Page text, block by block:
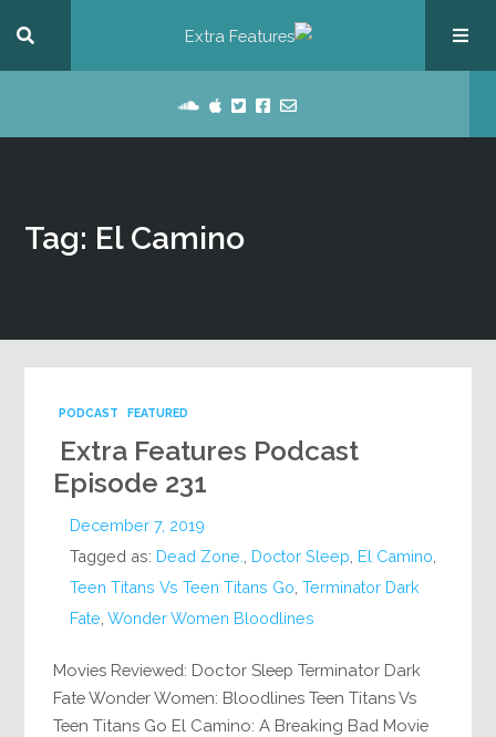
Tag: El Camino
FEATURED
PODCAST
Extra Features Podcast
Episode 231
December 7, 2019
Tagged as: Dead Zone. Doctor Sleep El Camino
Teen Titans Vs Teen Titans Go ,Terminator Dark
Fate ,Wonder Women Bloodlines
Movies Reviewed: Doctor Sleep Terminator Dark
Fate Wonder Women: Bloodlines Teen Titans Vs
Teen Titans Go El Camino: A Breaking Bad Movie